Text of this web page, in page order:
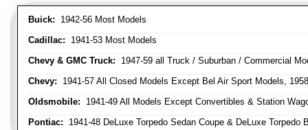
Buick: 1942-56 Most Models
Cadillac: 1941-53 Most Models
Chevy & GMC Truck: 1947-59 all Truck / Suburban / Commercial
Chevy: 1941-57 All Closed Models Except Bel Air Sport Models,
Oldsmobile: 1941-49 All Models Except Convertibles & Station
Pontiac: 1941-48 DeLuxe Torpedo Sedan Coupe & DeLuxe